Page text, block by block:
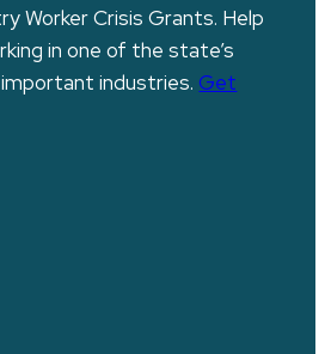
Worker Crisis Grants. Help
in one of the state’s
industries. Get